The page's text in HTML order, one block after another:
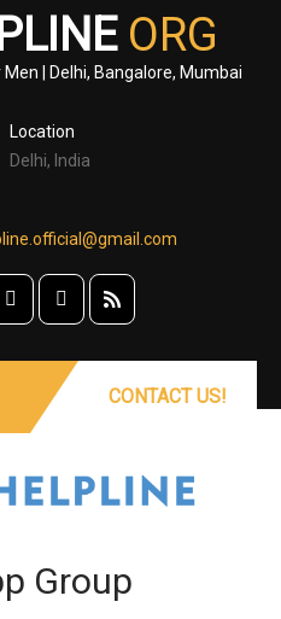
ORG
| Delhi, Bangalore, Mumbai
Location
Delhi, India
CONTACT US!
Group